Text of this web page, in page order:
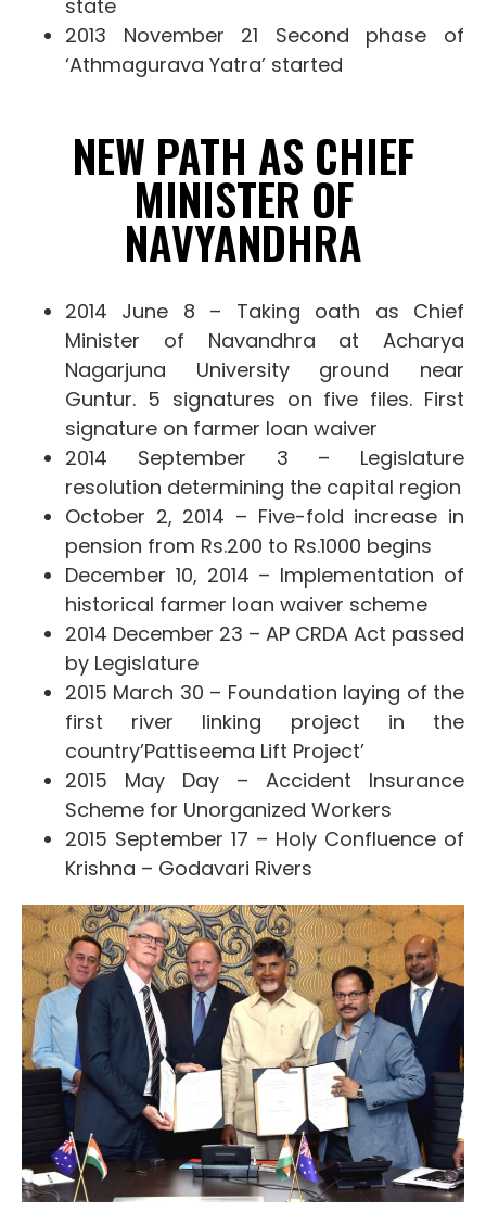
state
2013 November 21 Second phase of
‘Athmagurava Yatra’ started
NEW PATH AS CHIEF
MINISTER OF
NAVYANDHRA
2014 June 8 – Taking oath as Chief
Minister of Navandhra at Acharya
Nagarjuna University ground near
Guntur. 5 signatures on five files. First
signature on farmer loan waiver
2014 September 3 – Legislature
resolution determining the capital region
October 2, 2014 – Five-fold increase in
pension from Rs.200 to Rs.1000 begins
December 10, 2014 – Implementation of
historical farmer loan waiver scheme
2014 December 23 – AP CRDA Act passed
by Legislature
2015 March 30 – Foundation laying of the
first river linking project in the
country’Pattiseema Lift Project’
2015 May Day – Accident Insurance
Scheme for Unorganized Workers
2015 September 17 – Holy Confluence of
Krishna – Godavari Rivers